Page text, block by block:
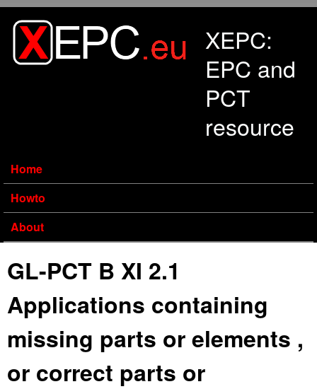
XEPC:
EPC and
PCT
resource
Home
Howto
About
GL-PCT B XI 2.1
Applications containing
missing parts or elements ,
or correct parts or